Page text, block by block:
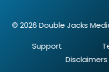
© 2026 Double Jacks
Support